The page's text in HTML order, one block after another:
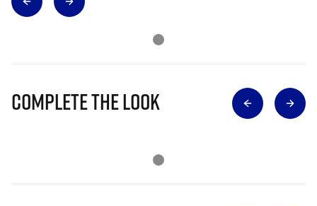
Complete The Look